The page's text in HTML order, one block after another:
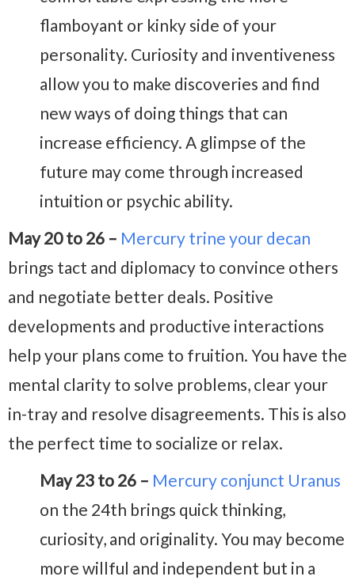
flamboyant or kinky side of your
personality. Curiosity and inventiveness
allow you to make discoveries and find
new ways of doing things that can
increase efficiency. A glimpse of the
future may come through increased
intuition or psychic ability.
May 20 to 26 – Mercury trine your decan
brings tact and diplomacy to convince others
and negotiate better deals. Positive
developments and productive interactions
help your plans come to fruition. You have the
mental clarity to solve problems, clear your
in-tray and resolve disagreements. This is also
the perfect time to socialize or relax.
May 23 to 26 – Mercury conjunct Uranus
on the 24th brings quick thinking,
curiosity, and originality. You may become
more willful and independent but in a